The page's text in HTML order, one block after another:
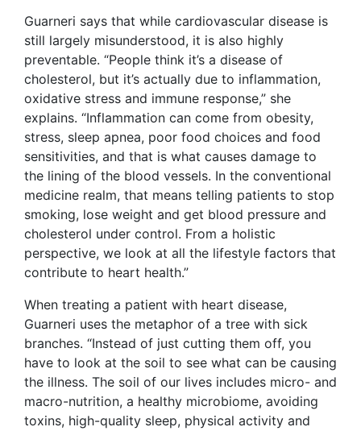
Guarneri says that while cardiovascular disease is
still largely misunderstood, it is also highly
preventable. “People think it’s a disease of
cholesterol, but it’s actually due to inflammation,
oxidative stress and immune response,” she
explains. “Inflammation can come from obesity,
stress, sleep apnea, poor food choices and food
sensitivities, and that is what causes damage to
the lining of the blood vessels. In the conventional
medicine realm, that means telling patients to stop
smoking, lose weight and get blood pressure and
cholesterol under control. From a holistic
perspective, we look at all the lifestyle factors that
contribute to heart health.”
When treating a patient with heart disease,
Guarneri uses the metaphor of a tree with sick
branches. “Instead of just cutting them off, you
have to look at the soil to see what can be causing
the illness. The soil of our lives includes micro- and
macro-nutrition, a healthy microbiome, avoiding
toxins, high-quality sleep, physical activity and